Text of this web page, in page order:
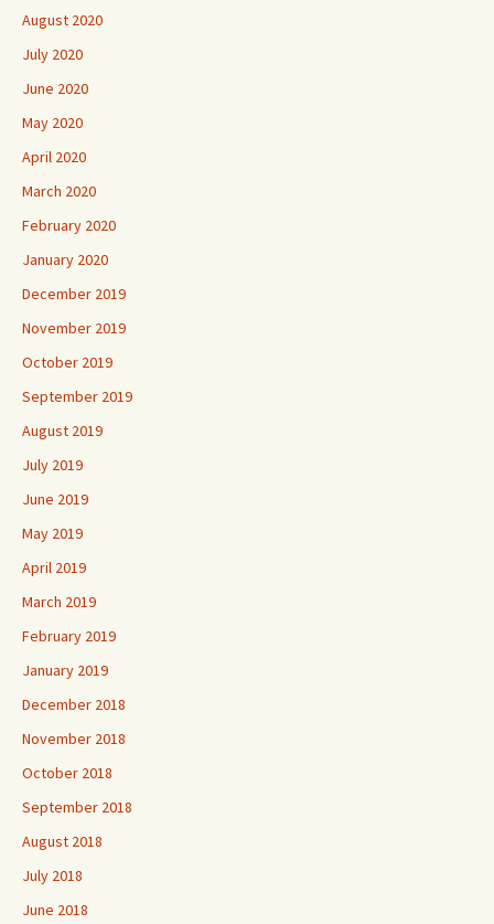
August 2020
July 2020
June 2020
May 2020
April 2020
March 2020
February 2020
January 2020
December 2019
November 2019
October 2019
September 2019
August 2019
July 2019
June 2019
May 2019
April 2019
March 2019
February 2019
January 2019
December 2018
November 2018
October 2018
September 2018
August 2018
July 2018
June 2018